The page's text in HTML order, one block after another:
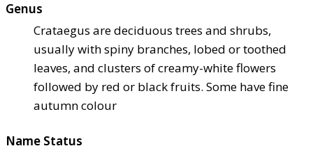
Genus
Crataegus are deciduous trees and shrubs,
usually with spiny branches, lobed or toothed
leaves, and clusters of creamy-white flowers
followed by red or black fruits. Some have fine
autumn colour
Name Status